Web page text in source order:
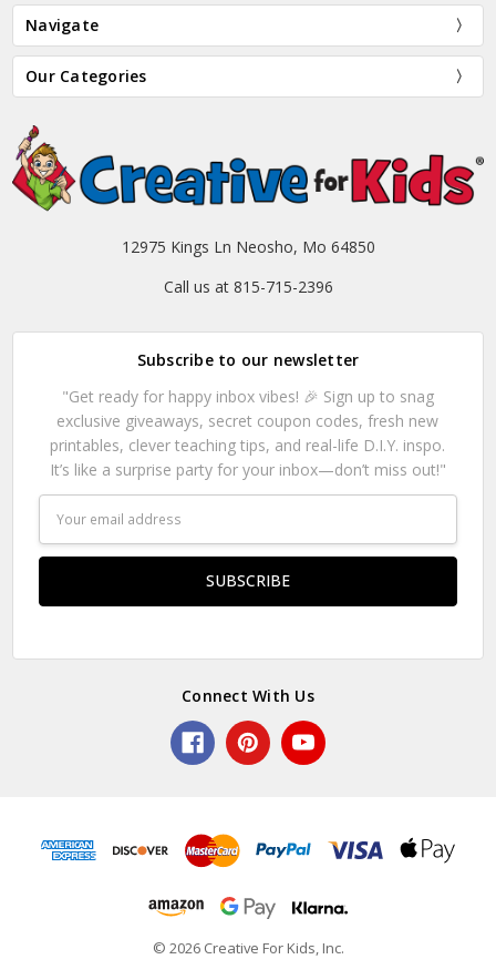
Navigate
Our Categories
12975 Kings Ln Neosho, Mo 64850
Call us at 815-715-2396
Subscribe to our newsletter
"Get ready for happy inbox vibes! 🎉 Sign up to snag
exclusive giveaways, secret coupon codes, fresh new
printables, clever teaching tips, and real-life D.I.Y. inspo.
It’s like a surprise party for your inbox—don’t miss out!"
Address
Connect With Us
© 2026 Creative For Kids, Inc.